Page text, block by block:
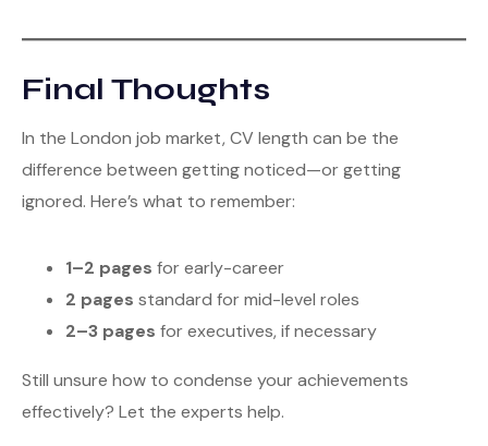
Final Thoughts
In the London job market, CV length can be the
difference between getting noticed—or getting
ignored. Here’s what to remember:
1–2 pages for early-career
2 pages standard for mid-level roles
2–3 pages for executives, if necessary
Still unsure how to condense your achievements
effectively? Let the experts help.